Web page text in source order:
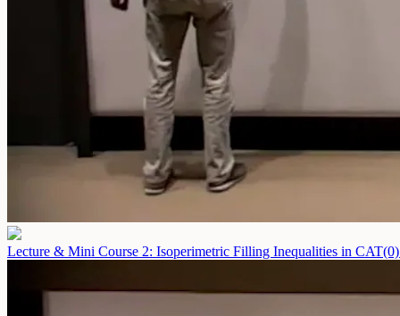
Lecture & Mini Course 2: Isoperimetric Filling Inequalities in